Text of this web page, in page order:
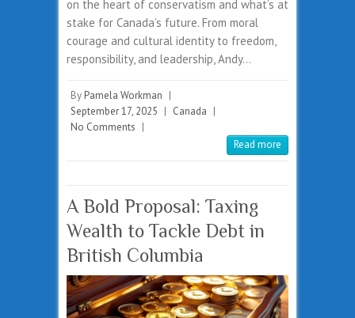
on the heart of conservatism and what’s at
stake for Canada’s future. From moral
courage and cultural identity to freedom,
responsibility, and leadership, Andy…
By Pamela Workman |
September 17, 2025 | Canada |
No Comments |
Read more
A Bold Proposal: Taxing
Wealth to Tackle Debt in
British Columbia